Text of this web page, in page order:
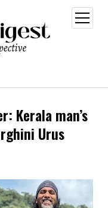
open
menu
Kerala man’s
Urus